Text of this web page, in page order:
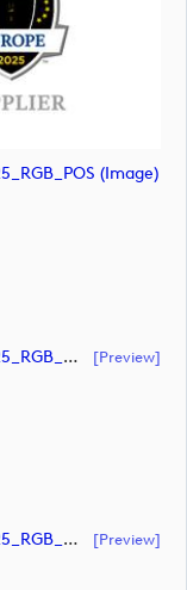
(image)
RC_OfficialTeamSupplier_LoroPiana_2025_RGB_White (document) [preview]
RC_OfficialTeamSupplier_LoroPiana_2025_RGB_White (document) [preview]